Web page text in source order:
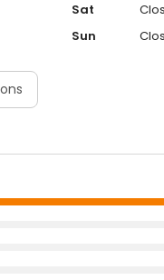
Sat
Sun